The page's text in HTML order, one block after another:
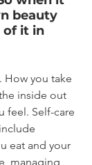
beauty
of it in
How you take
inside out
feel. Self-care
eat and your
managing